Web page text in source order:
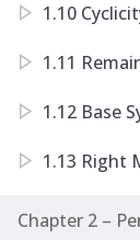
1.10
1.11
1.12 Base
1.13 Right
Chapter 2 –